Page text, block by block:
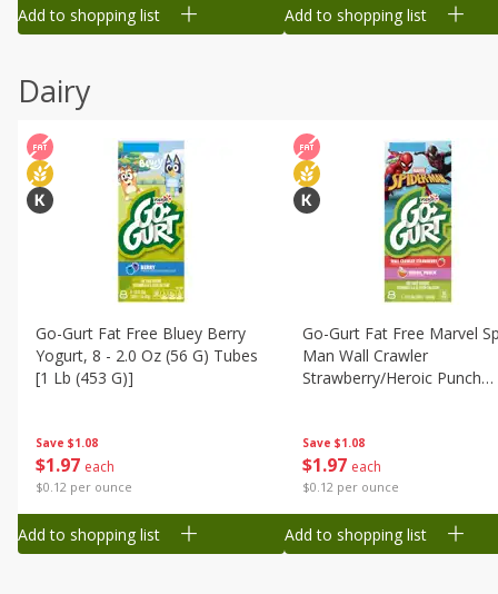
Add to shopping list Add to shopping list
Dairy
Save $1.08
$1 97 each
$0.12 per ounce
Go-Gurt Fat Free Bluey Berry
Yogurt, 8 - 2.0 Oz (56 G) Tubes
[1 Lb (453 G)]
Add to shopping list
Save $1.08
$1 97 each
$0.12 per ounce
Go-Gurt Fat Free Marvel
Man Wall Crawler
Strawberry/heroic Punch
Add to shopping list